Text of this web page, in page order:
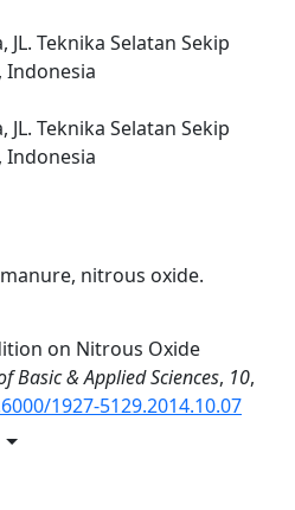
Teknika Selatan Sekip
Indonesia
Teknika Selatan Sekip
Indonesia
nitrous oxide.
on Nitrous Oxide
Basic & Applied Sciences, 10,
1927-5129.2014.10.07